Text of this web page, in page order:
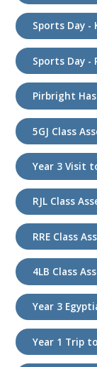
Sports Day -
Sports Day -
Pirbright
5GJ Class
Year 3 Visit
RJL Class
RRE Class
4LB Class
Year 3
Year 1 Trip